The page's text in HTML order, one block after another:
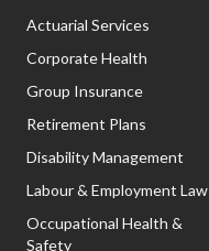
Actuarial Services
Corporate Health
Group Insurance
Retirement Plans
Disability Management
Labour & Employment Law
Occupational Health &
Safety